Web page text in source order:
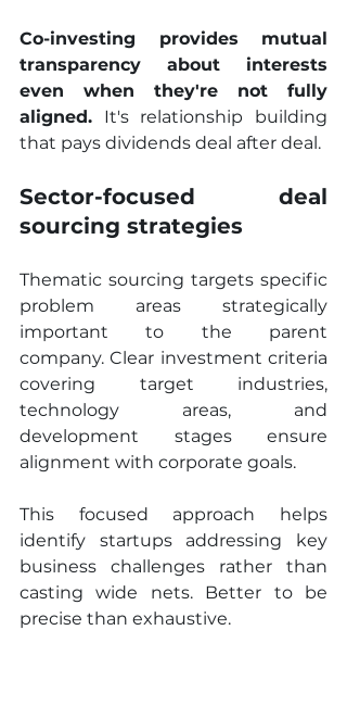
Co-investing provides mutual
transparency about interests
even when they're not fully
aligned. It's relationship building
that pays dividends deal after deal.
Sector-focused deal
sourcing strategies
Thematic sourcing targets specific
problem areas strategically
important to the parent
company. Clear investment criteria
covering target industries,
technology areas, and
development stages ensure
alignment with corporate goals.
This focused approach helps
identify startups addressing key
business challenges rather than
casting wide nets. Better to be
precise than exhaustive.